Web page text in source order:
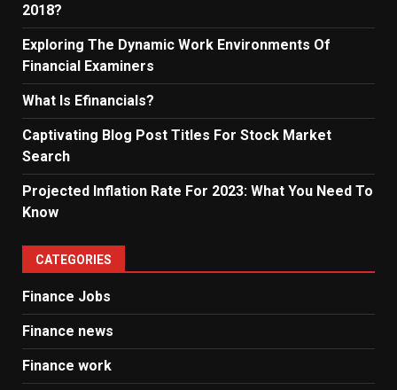
2018?
Exploring The Dynamic Work Environments Of
Financial Examiners
What Is Efinancials?
Captivating Blog Post Titles For Stock Market
Search
Projected Inflation Rate For 2023: What You Need To
Know
CATEGORIES
Finance Jobs
Finance news
Finance work